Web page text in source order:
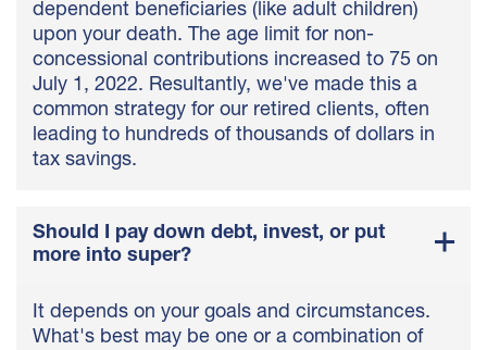
dependent beneficiaries (like adult children)
upon your death. The age limit for non-
concessional contributions increased to 75 on
July 1, 2022. Resultantly, we've made this a
common strategy for our retired clients, often
leading to hundreds of thousands of dollars in
tax savings.
Should I pay down debt, invest, or put
more into super?
It depends on your goals and circumstances.
What's best may be one or a combination of